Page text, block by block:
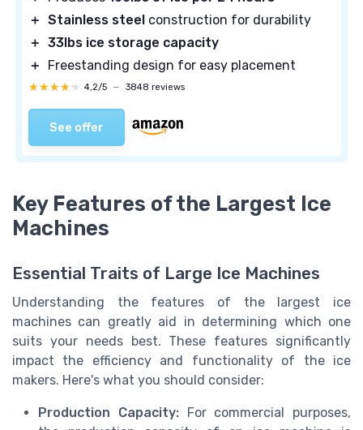
＋ Stainless steel construction for durability
＋ 33lbs ice storage capacity
＋
Freestanding design for easy placement
★★★★★
★★★★★ 4,2/5 — 3848 reviews
See offer
Key Features of the Largest Ice
Machines
Essential Traits of Large Ice Machines
Understanding the features of the largest ice
machines can greatly aid in determining which one
suits your needs best. These features significantly
impact the efficiency and functionality of the ice
makers. Here's what you should consider:
Production Capacity:For commercial purposes,